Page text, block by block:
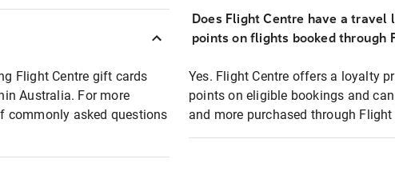
Flight Centre gift cards
Australia. For more
commonly asked questions
Does Flight Centre have a travel
points on flights booked through
Yes. Flight Centre offers a loyalty
points on eligible bookings and
and more purchased through Flight